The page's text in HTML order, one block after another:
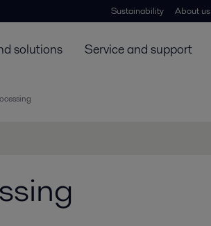
Sustainability About us
solutions Service and support